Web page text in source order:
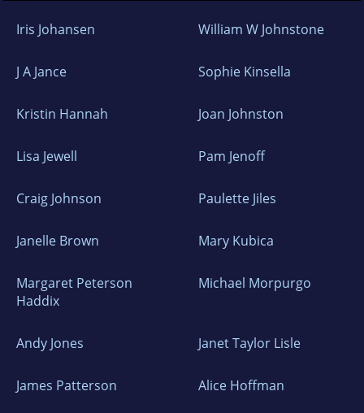
Iris Johansen William W Johnstone
J A Jance Sophie Kinsella
Kristin Hannah Joan Johnston
Lisa Jewell Pam Jenoff
Craig Johnson Paulette Jiles
Janelle Brown Mary Kubica
Margaret Peterson
Haddix
Michael Morpurgo
Andy Jones Janet Taylor Lisle
James Patterson Alice Hoffman